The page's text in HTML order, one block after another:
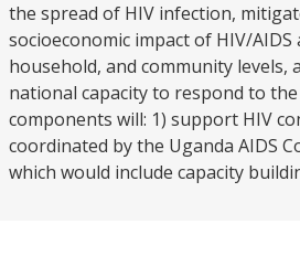
the spread of HIV infection,
socioeconomic impact of HIV/AIDS
household, and community levels,
national capacity to respond to
components will: 1) support HIV
coordinated by the Uganda AIDS
which would include capacity